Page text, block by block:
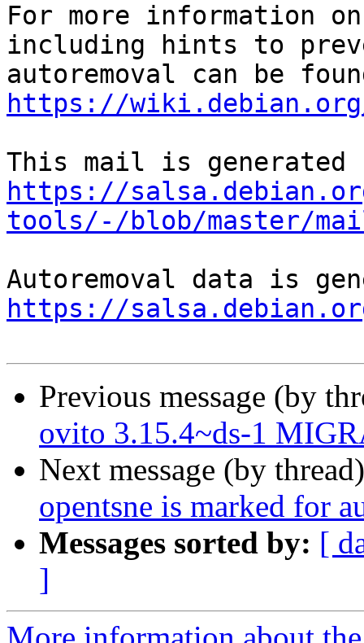
For more information
including hints to
https://wiki.debian.org/
https://
tools/-/blob/master/
https://
Previous message (by
ovito 3.15.4~ds-1
Next message (by
opentsne is marked for
Messages sorted by: [
]